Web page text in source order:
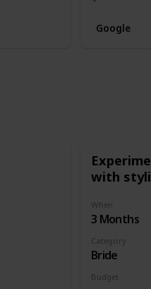
Google
with
When
3 Months
Category
Bride
Budget